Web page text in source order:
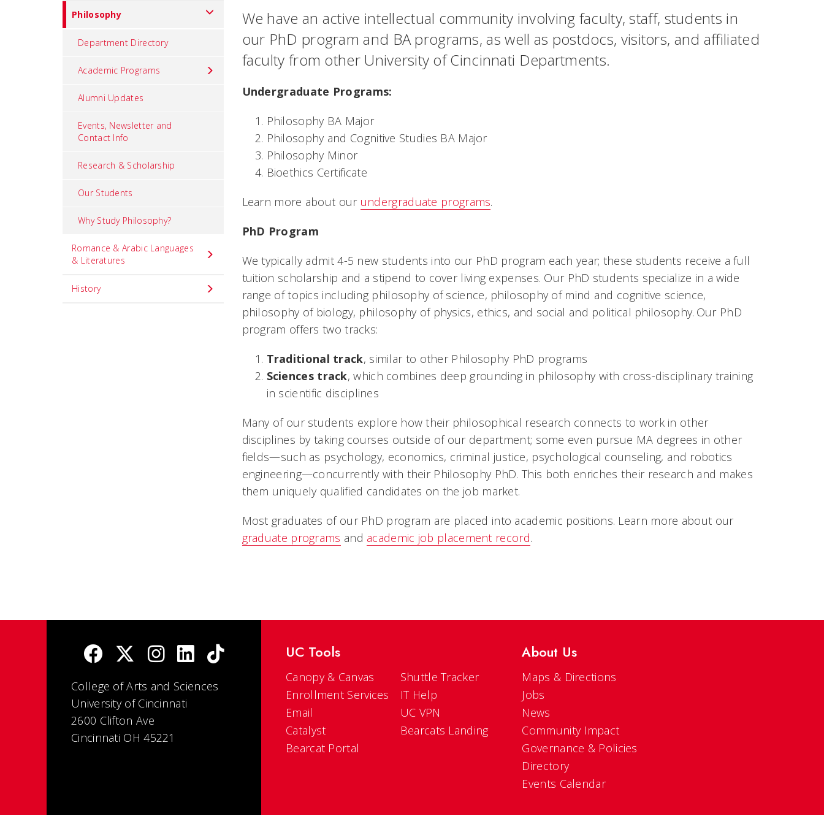
Philosophy
Department Directory
Academic Programs
Alumni Updates
Events, Newsletter and
Contact Info
Research & Scholarship
Our Students
Why Study Philosophy?
Romance & Arabic Languages
& Literatures
History
We have an active intellectual community involving faculty, staff, students in
our PhD program and BA programs, as well as postdocs, visitors, and affiliated
faculty from other University of Cincinnati Departments.
Undergraduate Programs:
Philosophy BA Major
Philosophy and Cognitive Studies BA Major
Philosophy Minor
Bioethics Certificate
Learn more about our undergraduate programs.
PhD Program
We typically admit 4-5 new students into our PhD program each year; these students receive a full
tuition scholarship and a stipend to cover living expenses. Our PhD students specialize in a wide
range of topics including philosophy of science, philosophy of mind and cognitive science,
philosophy of biology, philosophy of physics, ethics, and social and political philosophy. Our PhD
program offers two tracks:
Traditional track, similar to other Philosophy PhD programs
Sciences track, which combines deep grounding in philosophy with cross-disciplinary training
in scientific disciplines
Many of our students explore how their philosophical research connects to work in other
disciplines by taking courses outside of our department; some even pursue MA degrees in other
fields—such as psychology, economics, criminal justice, psychological counseling, and robotics
engineering—concurrently with their Philosophy PhD. This both enriches their research and makes
them uniquely qualified candidates on the job market.
Most graduates of our PhD program are placed into academic positions. Learn more about our
graduate programs and academic job placement record.
College of Arts and Sciences
University of Cincinnati
2600 Clifton Ave
Cincinnati OH 45221
UC Tools
Canopy & Canvas
Enrollment Services
Email
Catalyst
Bearcat Portal
Shuttle Tracker
IT Help
UC VPN
Bearcats Landing
About Us
Maps & Directions
Jobs
News
Community Impact
Governance & Policies
Directory
Events Calendar